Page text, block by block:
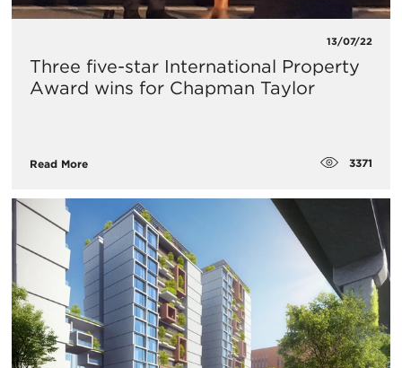
13/07/22
Three five-star International Property
Award wins for Chapman Taylor
Read More 3371